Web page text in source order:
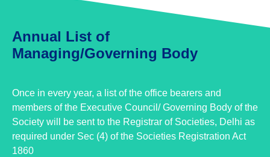
Annual List of
Managing/Governing Body
Once in every year, a list of the office bearers and
members of the Executive Council/ Governing Body of the
Society will be sent to the Registrar of Societies, Delhi as
required under Sec (4) of the Societies Registration Act
1860